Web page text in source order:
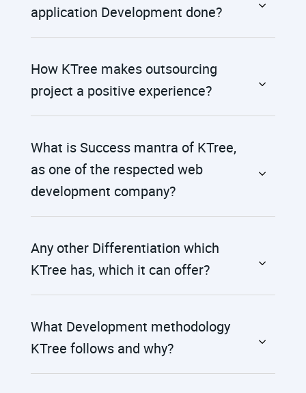
application Development done?
How KTree makes outsourcing
project a positive experience?
What is Success mantra of KTree,
as one of the respected web
development company?
Any other Differentiation which
KTree has, which it can offer?
What Development methodology
KTree follows and why?